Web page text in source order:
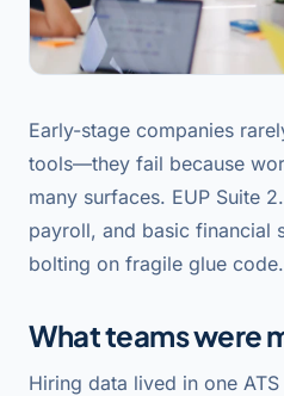
Early-stage companies
tools—they fail because
many surfaces. EUP Suite
payroll, and basic financial
bolting on fragile glue code.
What teams were
Hiring data lived in one